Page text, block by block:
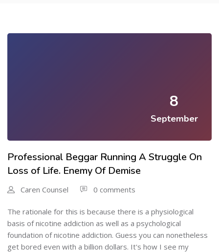
8
September
Professional Beggar Running A Struggle On
Loss of Life. Enemy Of Demise
Caren Counsel 0 comments
The rationale for this is because there is a physiological
basis of nicotine addiction as well as a psychological
foundation of nicotine addiction. Guess you can nonetheless
get bored even with a billion dollars. It's how I see my